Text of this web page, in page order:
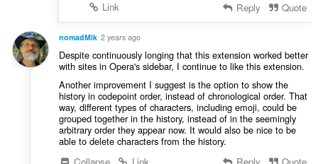
Link
Reply Quote
nomadMik 2 years ago
Despite continuously longing that this extension worked better
with sites in Opera's sidebar, I continue to like this extension.
Another improvement I suggest is the option to show the
history in codepoint order, instead of chronological order. That
way, different types of characters, including emoji, could be
grouped together in the history, instead of in the seemingly
arbitrary order they appear now. It would also be nice to be
able to delete characters from the history.